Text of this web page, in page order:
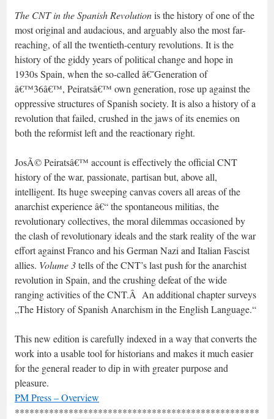
The CNT in the Spanish Revolutionis the history of one of the
most original and audacious, and arguably also the most far-
reaching, of all the twentieth-century revolutions. It is the
history of the giddy years of political change and hope in
1930s Spain, when the so-called â€˜Generation of
â€™36â€™, Peiratsâ€™ own generation, rose up against the
oppressive structures of Spanish society. It is also a history of a
revolution that failed, crushed in the jaws of its enemies on
both the reformist left and the reactionary right.
JosÃ© Peiratsâ€™ account is effectively the official CNT
history of the war, passionate, partisan but, above all,
intelligent. Its huge sweeping canvas covers all areas of the
anarchist experience â€“ the spontaneous militias, the
revolutionary collectives, the moral dilemmas occasioned by
the clash of revolutionary ideals and the stark reality of the war
effort against Franco and his German Nazi and Italian Fascist
allies. Volume 3tells of the CNT’s last push for the anarchist
revolution in Spain, and the crushing defeat of the wide
ranging activities of the CNT.Â An additional chapter surveys
„The History of Spanish Anarchism in the English Language.“
This new edition is carefully indexed in a way that converts the
work into a usable tool for historians and makes it much easier
for the general reader to dip in with greater purpose and
pleasure.
PM Press – Overview